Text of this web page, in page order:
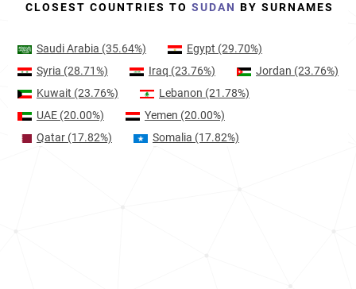
CLOSEST COUNTRIES TO SUDAN BY SURNAMES
Saudi Arabia (35.64%) Egypt (29.70%)
Syria (28.71%) Iraq (23.76%) Jordan (23.76%)
Kuwait (23.76%) Lebanon (21.78%)
UAE (20.00%) Yemen (20.00%)
Qatar (17.82%) Somalia (17.82%)